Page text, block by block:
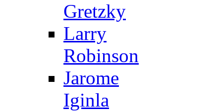
Gretzky
Larry
Robinson
Jarome
Iginla